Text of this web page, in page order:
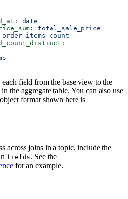
: date
: total_sale_price
order_items_count
each field from the base view to the
the aggregate table. You can also use
format shown here is
across joins in a topic, include the
fields. See the
for an example.